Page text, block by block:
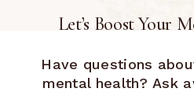
Let’s Boost Your
Have questions
mental health? Ask